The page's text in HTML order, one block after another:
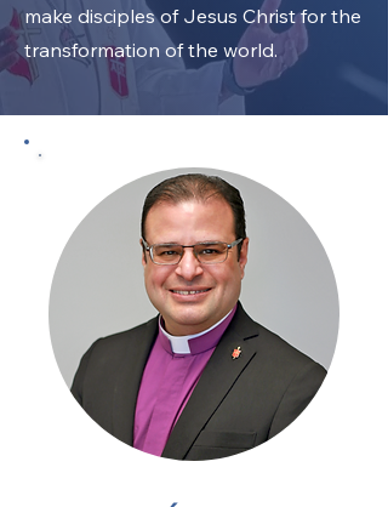
make disciples of Jesus Christ for the
transformation of the world.